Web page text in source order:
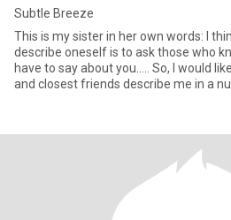
Subtle Breeze
This is my sister in her own words: I think the easiest way to
describe oneself is to ask those who
have to say about you..... So, I would like to tell you how my family
and closest friends describe me in a